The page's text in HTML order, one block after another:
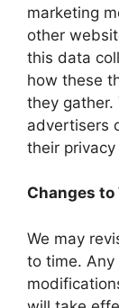
marketing
other
this data
how these
they gather.
advertisers
their
Changes
We may
to time.